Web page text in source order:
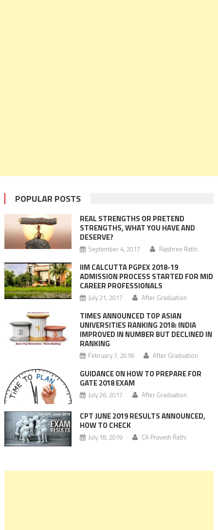
POPULAR POSTS
REAL STRENGTHS OR PRETEND
STRENGTHS, WHAT YOU HAVE AND
DESERVE?
September 4, 2017 Rajshree Rathi
IIM CALCUTTA PGPEX 2018-19
ADMISSION PROCESS STARTED FOR MID
CAREER PROFESSIONALS
July 21, 2017 After Graduation
TIMES ANNOUNCED TOP ASIAN
UNIVERSITIES RANKING 2018: INDIA
IMPROVED IN NUMBER BUT DECLINED IN
RANKING
February 7, 2018 After Graduation
GUIDANCE ON HOW TO PREPARE FOR
GATE 2018 EXAM
July 26, 2017 After Graduation
CPT JUNE 2019 RESULTS ANNOUNCED,
HOW TO CHECK
July 18, 2019 CA Pravesh Rathi